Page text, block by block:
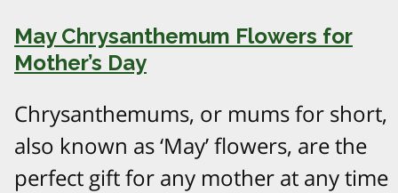
May Chrysanthemum Flowers for
Mother’s Day
Chrysanthemums, or mums for short,
also known as ‘May’ flowers, are the
perfect gift for any mother at any time